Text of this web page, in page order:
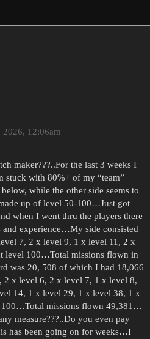
2026, 12:06am
maker???..For the last 3 weeks I
stuck with 80%+ of my “team”
while the other side seems to
up of level 50-100…Just got
when I went thru the players there
experience…My side consisted
7, 2 x level 9, 1 x level 11, 2 x
level 100…Total missions flown in
was 20, 508 of which I had 18,066
x level 6, 2 x level 7, 1 x level 8,
14, 1 x level 29, 1 x level 38, 1 x
missions flown 49,381…
measure???..Do you even pay
has been going on for weeks…I